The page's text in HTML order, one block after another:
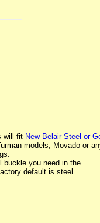
will fit New Belair Steel or
models, Movado or
buckle you need in the
default is steel.